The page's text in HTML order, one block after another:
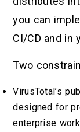
you can
CI/CD and in
Two
VirusTotal’s
designed for
enterprise